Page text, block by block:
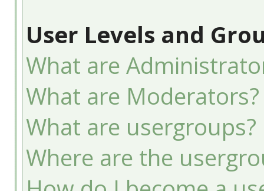
User Levels and
What are
What are Moderators?
What are usergroups?
Where are the